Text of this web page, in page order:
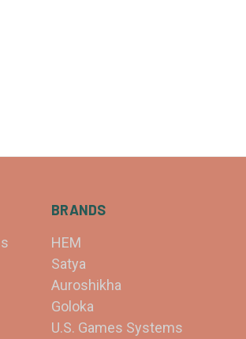
BRANDS
HEM
Satya
Auroshikha
Goloka
U.S. Games Systems